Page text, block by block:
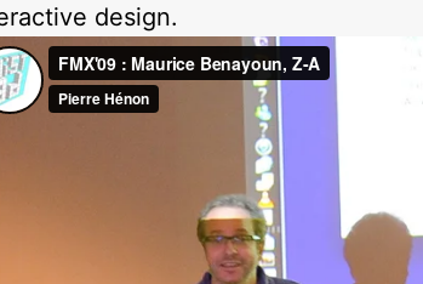
design.